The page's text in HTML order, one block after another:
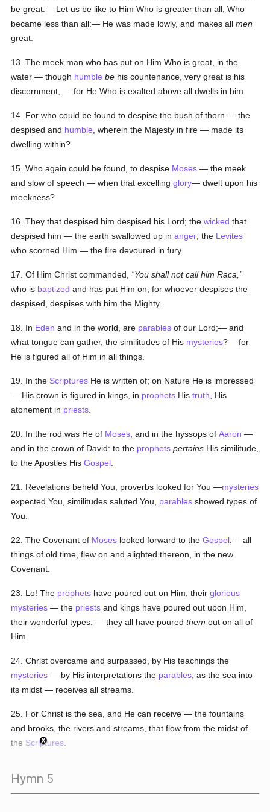
be great:— Let us be like to Him Who is greater than all, Who
became less than all:— He was made lowly, and makes allmen
great.
13. The meek man who has put on Him Who is great, in the
water — though humble be his countenance, very great is his
discernment, — for He Who is exalted above all dwells in him.
14. For who could be found to despise the bush of thorn — the
despised and humble , wherein the Majesty in fire — made its
dwelling within?
15. Who again could be found, to despise Moses — the meek
and slow of speech — when that excellingglory— dwelt upon his
meekness?
16. They that despised him despised his Lord; thewicked that
despised him — the earth swallowed up inanger; the Levites
who scorned Him — the fire devoured in fury.
17. Of Him Christ commanded,
You shall not call him Raca,
who is baptized and has put Him on; for whoever despises the
despised, despises with him the Mighty.
18. In Eden and in the world, are parables of our Lord;— and
what tongue can gather, the similitudes of His mysteries?— for
He is figured all of Him in all things.
19. In the Scriptures He is written of; on Nature He is impressed
— His crown is figured in kings, in prophets Histruth , His
atonement in priests
20. In the rod was He of Moses , and in the hyssops ofAaron —
and in the crown of David: to the prophets pertains His similitude,
to the Apostles HisGospel
21. Revelations beheld You, proverbs looked for You —mysteries
expected You, similitudes saluted You, parables showed types of
You.
22. The Covenant of Moses looked forward to theGospel:— all
things of old time, flew on and alighted thereon, in the new
Covenant.
23. Lo! The prophets have poured out on Him, theirglorious
mysteries — the priests and kings have poured out upon Him,
their wonderful types: — they all have pouredthem out on all of
Him.
24. Christ overcame and surpassed, by His teachings the
mysteries — by His interpretations the parables; as the sea into
its midst — receives all streams.
25. For Christ is the sea, and He can receive — the fountains
and brooks, the rivers and streams, that flow from the midst of
the Scriptures
Hymn 5